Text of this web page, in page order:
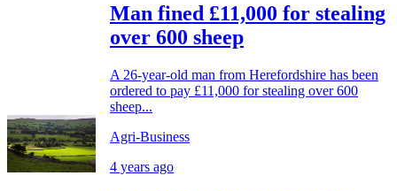
Man fined £11,000 for stealing
over 600 sheep
A 26-year-old man from Herefordshire has been
ordered to pay £11,000 for stealing over 600
sheep...
Agri-Business
4 years ago